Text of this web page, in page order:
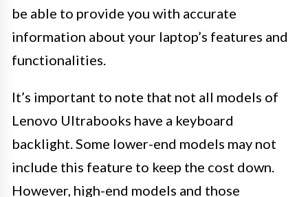
be able to provide you with accurate
information about your laptop’s features and
functionalities.
It’s important to note that not all models of
Lenovo Ultrabooks have a keyboard
backlight. Some lower-end models may not
include this feature to keep the cost down.
However, high-end models and those